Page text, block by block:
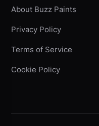
About Buzz Paints
Privacy Policy
Terms of Service
Cookie Policy